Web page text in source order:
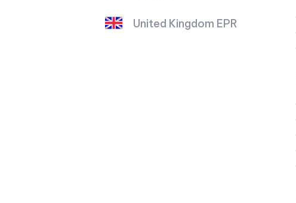
United Kingdom EPR